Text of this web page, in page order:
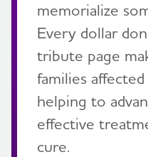
memorialize
Every dollar
tribute page
families
helping to
effective
cure.